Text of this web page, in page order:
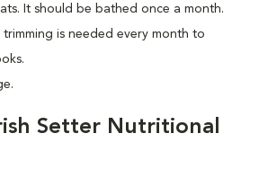
It should be bathed once a month.
is needed every month to
Setter Nutritional